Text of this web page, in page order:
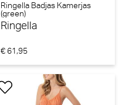
Ringella Badjas Kamerjas
(green)
Ringella
€ 61,95